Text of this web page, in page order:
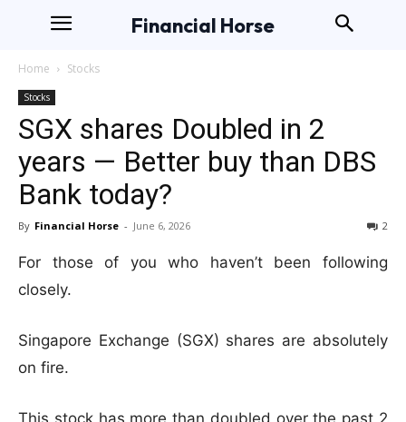
Financial Horse
Home Stocks
Stocks
SGX shares Doubled in 2
years — Better buy than DBS
Bank today?
By Financial Horse - June 6, 2026 2
For those of you who haven’t been following
closely.
Singapore Exchange (SGX) shares are absolutely
on fire.
This stock has more than doubled over the past 2